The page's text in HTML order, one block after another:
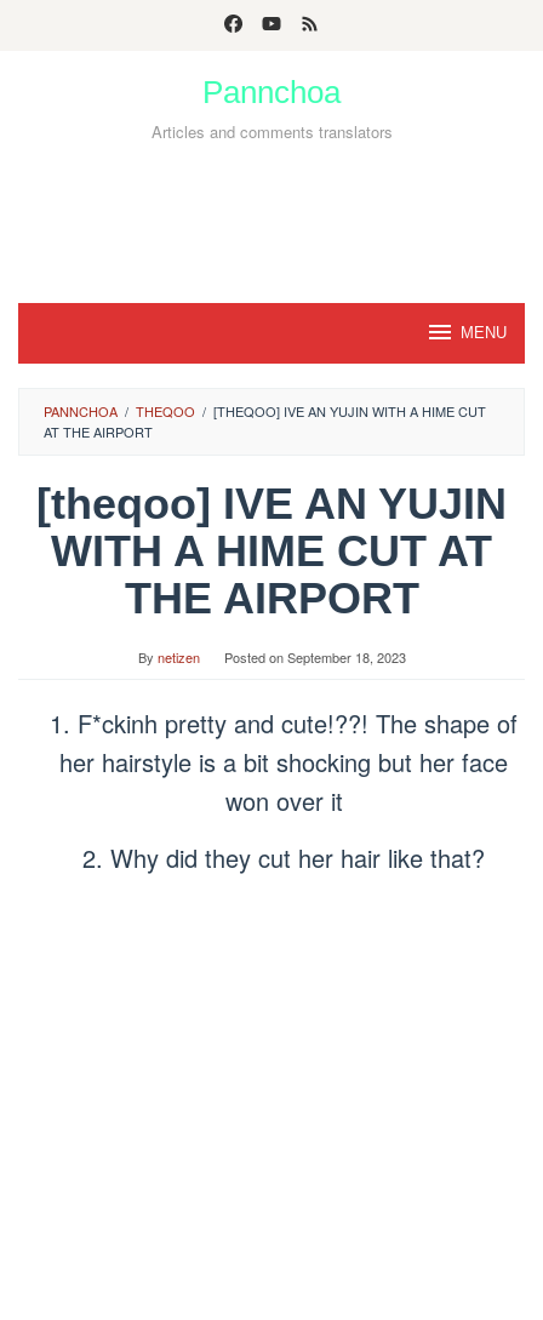
Pannchoa
Articles and comments translators
MENU
PANNCHOA / THEQOO / [THEQOO] IVE AN YUJIN WITH A HIME CUT
AT THE AIRPORT
[theqoo] IVE AN YUJIN
WITH A HIME CUT AT
THE AIRPORT
By netizen Posted onSeptember 18, 2023
1. F*ckinh pretty and cute!??! The shape of
her hairstyle is a bit shocking but her face
won over it
2. Why did they cut her hair like that?